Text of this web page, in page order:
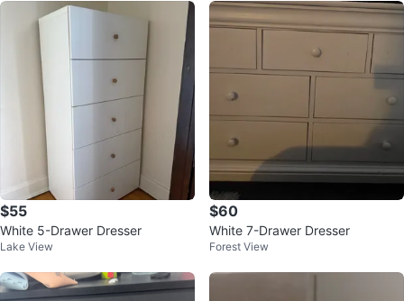
$55
White 5-Drawer Dresser
Lake View
$60
White 7-Drawer Dresser
Forest View